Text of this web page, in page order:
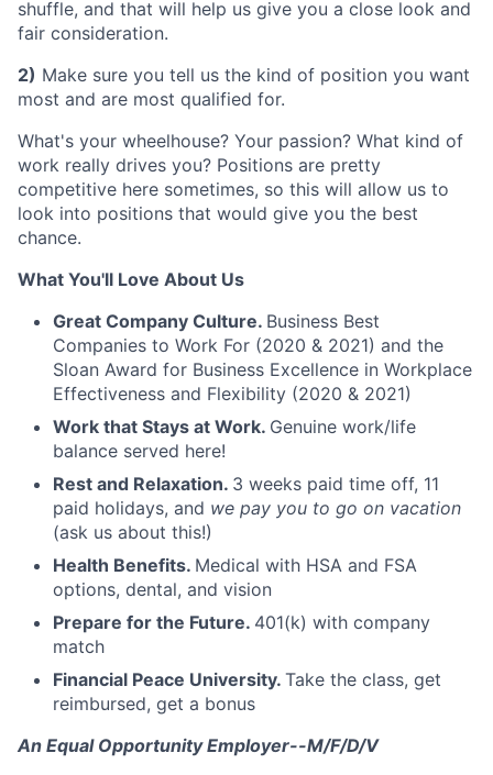
shuffle, and that will help us give you a close look and
fair consideration.
2) Make sure you tell us the kind of position you want
most and are most qualified for.
What's your wheelhouse? Your passion? What kind of
work really drives you? Positions are pretty
competitive here sometimes, so this will allow us to
look into positions that would give you the best
chance.
What You'll Love About Us
Great Company Culture. Business Best
Companies to Work For (2020 & 2021) and the
Sloan Award for Business Excellence in Workplace
Effectiveness and Flexibility (2020 & 2021)
Work that Stays at Work. Genuine work/life
balance served here!
Rest and Relaxation. 3 weeks paid time off, 11
paid holidays, and we pay you to go on vacation
(ask us about this!)
Health Benefits. Medical with HSA and FSA
options, dental, and vision
Prepare for the Future. 401(k) with company
match
Financial Peace University. Take the class, get
reimbursed, get a bonus
An Equal Opportunity Employer--M/F/D/V